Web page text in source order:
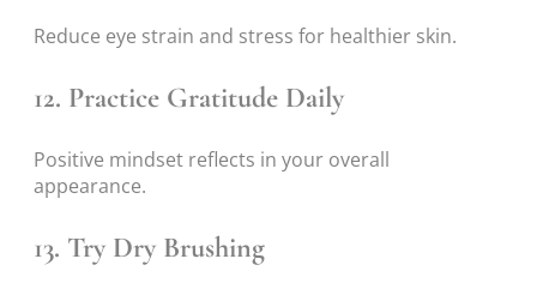
Reduce eye strain and stress for healthier skin.
12. Practice Gratitude Daily
Positive mindset reflects in your overall
appearance.
13. Try Dry Brushing